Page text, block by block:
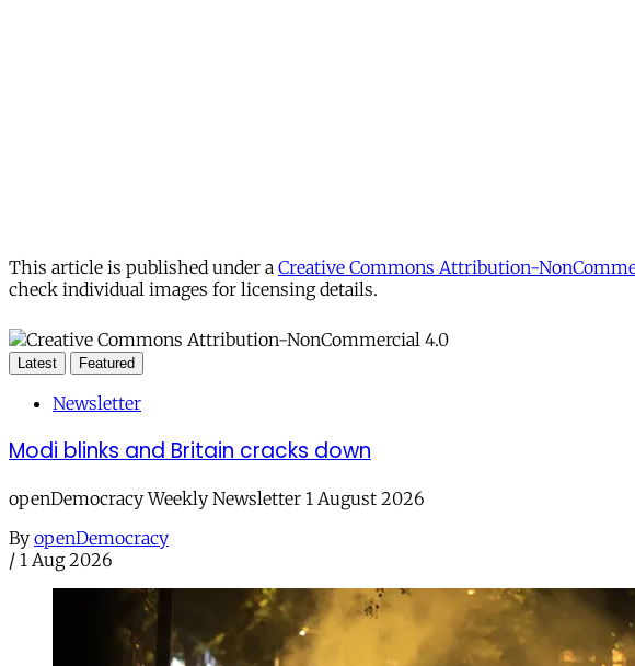
This article is published under a Creative Commons Attribution-
check individual images for licensing details.
Latest Featured
Newsletter
Modi blinks and Britain cracks down
openDemocracy Weekly Newsletter 1 August 2026
By openDemocracy
/ 1 Aug 2026